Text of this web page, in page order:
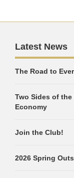
Latest News
The Road to
Two Sides of the
Economy
Join the Club!
2026 Spring